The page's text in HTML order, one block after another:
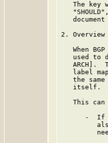
The key
2. Overview
When BGP
used to
ARCH].
label
the same
   itself.
This can
-  If